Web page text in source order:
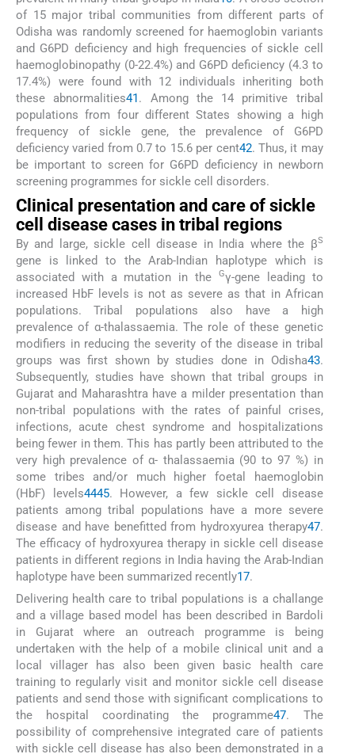
of 15 major tribal communities from different parts of
Odisha was randomly screened for haemoglobin variants
and G6PD deficiency and high frequencies of sickle cell
haemoglobinopathy (0-22.4%) and G6PD deficiency (4.3 to
17.4%) were found with 12 individuals inheriting both
these abnormalities41 . Among the 14 primitive tribal
populations from four different States showing a high
frequency of sickle gene, the prevalence of G6PD
deficiency varied from 0.7 to 15.6 per cent42. Thus, it may
be important to screen for G6PD deficiency in newborn
screening programmes for sickle cell disorders.
Clinical presentation and care of sickle
cell disease cases in tribal regions
By and large, sickle cell disease in India where the βS
gene is linked to the Arab-Indian haplotype which is
associated with a mutation in the
Gγ-gene leading to
increased HbF levels is not as severe as that in African
populations. Tribal populations also have a high
prevalence of α-thalassaemia. The role of these genetic
modifiers in reducing the severity of the disease in tribal
groups was first shown by studies done in Odisha43.
Subsequently, studies have shown that tribal groups in
Gujarat and Maharashtra have a milder presentation than
non-tribal populations with the rates of painful crises,
infections, acute chest syndrome and hospitalizations
being fewer in them. This has partly been attributed to the
very high prevalence of α- thalassaemia (90 to 97 %) in
some tribes and/or much higher foetal haemoglobin
(HbF) levels4445. However, a few sickle cell disease
patients among tribal populations have a more severe
disease and have benefitted from hydroxyurea therapy47.
The efficacy of hydroxyurea therapy in sickle cell disease
patients in different regions in India having the Arab-Indian
haplotype have been summarized recently17.
Delivering health care to tribal populations is a challange
and a village based model has been described in Bardoli
in Gujarat where an outreach programme is being
undertaken with the help of a mobile clinical unit and a
local villager has also been given basic health care
training to regularly visit and monitor sickle cell disease
patients and send those with significant complications to
the hospital coordinating the programme47. The
possibility of comprehensive integrated care of patients
with sickle cell disease has also been demonstrated in a